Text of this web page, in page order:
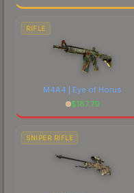
RIFLE
M4A4 | Eye of Horus
$187.79
SNIPER RIFLE